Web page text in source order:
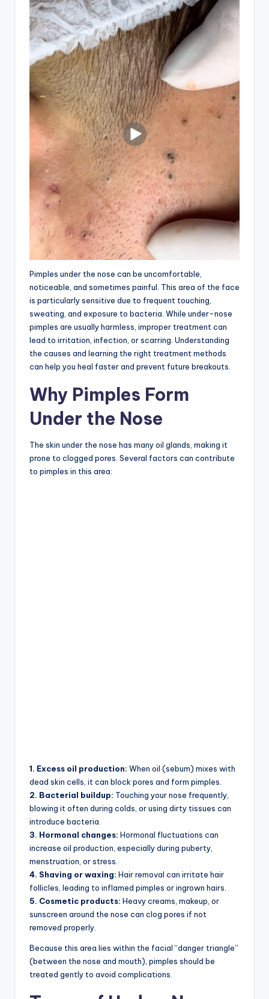
Pimples under the nose can be uncomfortable,
noticeable, and sometimes painful. This area of the face
is particularly sensitive due to frequent touching,
sweating, and exposure to bacteria. While under-nose
pimples are usually harmless, improper treatment can
lead to irritation, infection, or scarring. Understanding
the causes and learning the right treatment methods
can help you heal faster and prevent future breakouts.
Why Pimples Form
Under the Nose
The skin under the nose has many oil glands, making it
prone to clogged pores. Several factors can contribute
to pimples in this area:
1. Excess oil production: When oil (sebum) mixes with
dead skin cells, it can block pores and form pimples.
2. Bacterial buildup: Touching your nose frequently,
blowing it often during colds, or using dirty tissues can
introduce bacteria.
3. Hormonal changes: Hormonal fluctuations can
increase oil production, especially during puberty,
menstruation, or stress.
4. Shaving or waxing: Hair removal can irritate hair
follicles, leading to inflamed pimples or ingrown hairs.
5. Cosmetic products: Heavy creams, makeup, or
sunscreen around the nose can clog pores if not
removed properly.
Because this area lies within the facial “danger triangle”
(between the nose and mouth), pimples should be
treated gently to avoid complications.